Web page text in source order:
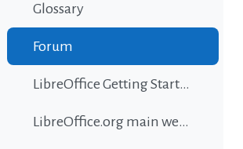
Glossary
Forum
LibreOffice Getting Started Guide
LibreOffice.org main website